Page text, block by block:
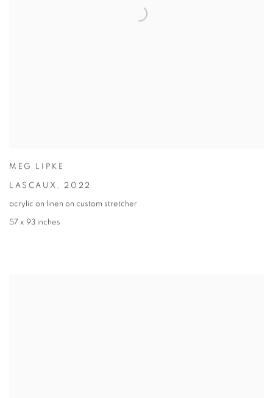
MEG LIPKE
LASCAUX , 2022
acrylic on linen on custom stretcher
57 x 93 inches